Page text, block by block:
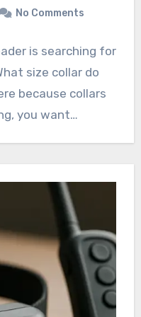
No Comments
is searching for
size collar do
because collars
you want…